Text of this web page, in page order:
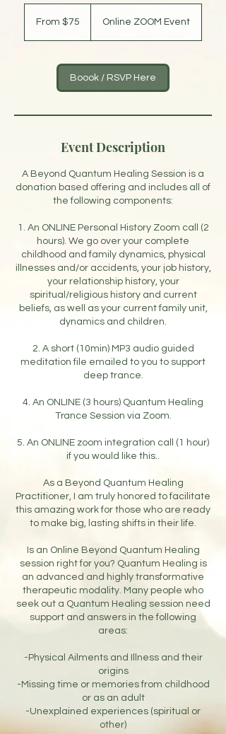
From $75 Online ZOOM Event
Boook / RSVP Here
Event Description
A Beyond Quantum Healing Session is a
donation based offering and includes all of
the following components:
1. An ONLINE Personal History Zoom call (2
hours). We go over your complete
childhood and family dynamics, physical
illnesses and/or accidents, your job history,
your relationship history, your
spiritual/religious history and current
beliefs, as well as your current family unit,
dynamics and children.
2. A short (10min) MP3 audio guided
meditation file emailed to you to support
deep trance.
4. An ONLINE (3 hours) Quantum Healing
Trance Session via Zoom.
5. An ONLINE zoom integration call (1 hour)
if you would like this..
As a Beyond Quantum Healing
Practitioner, I am truly honored to facilitate
this amazing work for those who are ready
to make big, lasting shifts in their life.
Is an Online Beyond Quantum Healing
session right for you? Quantum Healing is
an advanced and highly transformative
therapeutic modality. Many people who
seek out a Quantum Healing session need
support and answers in the following
areas:
-Physical Ailments and Illness and their
origins
-Missing time or memories from childhood
or as an adult
-Unexplained experiences (spiritual or
other)